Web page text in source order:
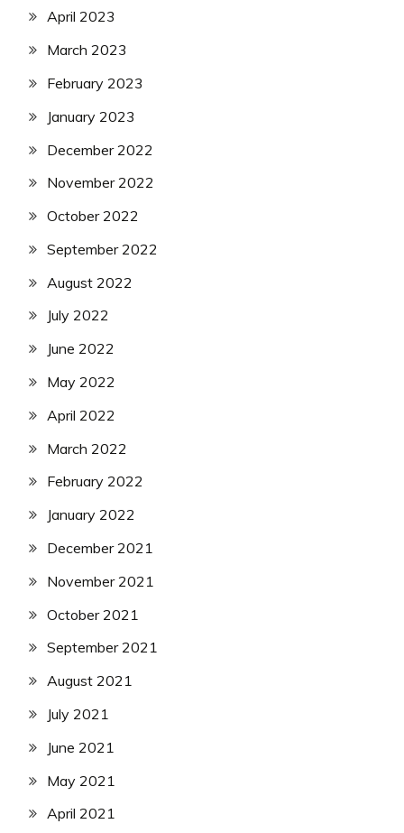
April 2023
March 2023
February 2023
January 2023
December 2022
November 2022
October 2022
September 2022
August 2022
July 2022
June 2022
May 2022
April 2022
March 2022
February 2022
January 2022
December 2021
November 2021
October 2021
September 2021
August 2021
July 2021
June 2021
May 2021
April 2021